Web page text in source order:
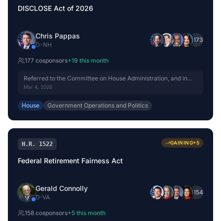
DISCLOSE Act of 2026
Chris Pappas
D-NH
+173
177 cosponsors+19 this month
Referred to the Committee on House Administration, and in
addition to the Committees on Ways and Means, and the
Speaker, in each case for consideration of such provisions as
fall within the jurisdiction of the committee concerned.
Mar 4, 2026
House Government Operations and Politics
H.R. 1522 GAINING+5
Federal Retirement Fairness Act
Gerald Connolly
D-VA
+154
158 cosponsors+5 this month